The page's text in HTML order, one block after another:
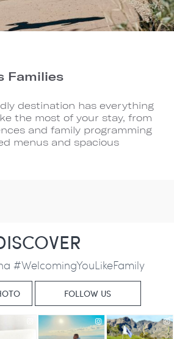
Families
destination has everything
the most of your stay, from
and family programming
menus and spacious